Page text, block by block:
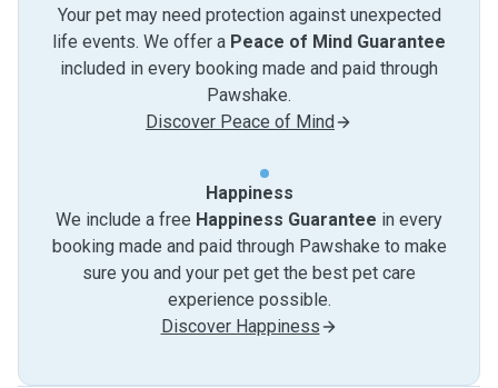
Your pet may need protection against unexpected
life events. We offer a Peace of Mind Guarantee
included in every booking made and paid through
Pawshake.
Discover Peace of Mind
Happiness
We include a free Happiness Guarantee in every
booking made and paid through Pawshake to make
sure you and your pet get the best pet care
experience possible.
Discover Happiness